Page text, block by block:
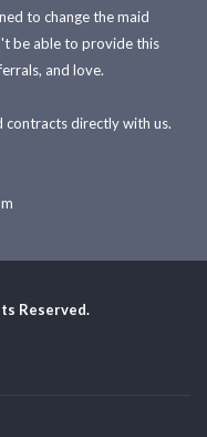
to change the maid
be able to provide this
and love.
contracts directly with us.
Reserved.